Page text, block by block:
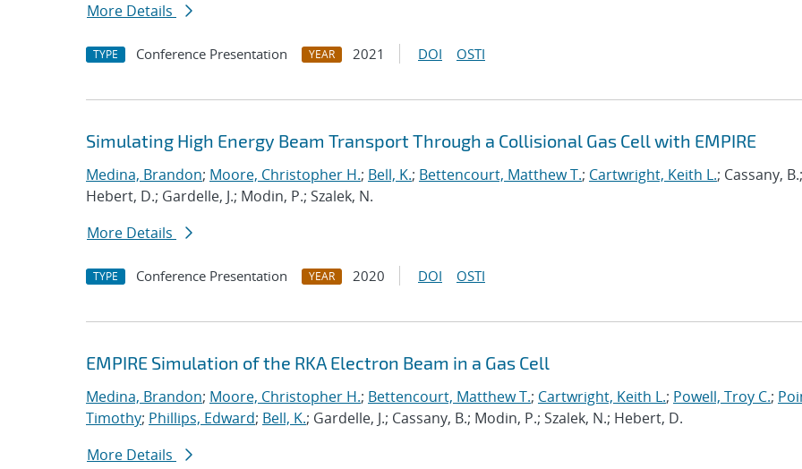
More Details
TYPE Conference Presentation YEAR 2021 DOI OSTI
Simulating High Energy Beam Transport Through a Collisional Gas Cell with EMPIRE
Medina, Brandon; Moore, Christopher H.; Bell, K.; Bettencourt, Matthew T.; Cartwright, Keith L.; Cassany, B.;
Hebert, D.; Gardelle, J.; Modin, P.; Szalek, N.
More Details
TYPE Conference Presentation YEAR 2020 DOI OSTI
EMPIRE Simulation of the RKA Electron Beam in a Gas Cell
Medina, Brandon; Moore, Christopher H.; Bettencourt, Matthew T.; Cartwright, Keith L.; Powell, Troy C.;
Timothy; Phillips, Edward; Bell, K.; Gardelle, J.; Cassany, B.; Modin, P.; Szalek, N.; Hebert, D.
More Details